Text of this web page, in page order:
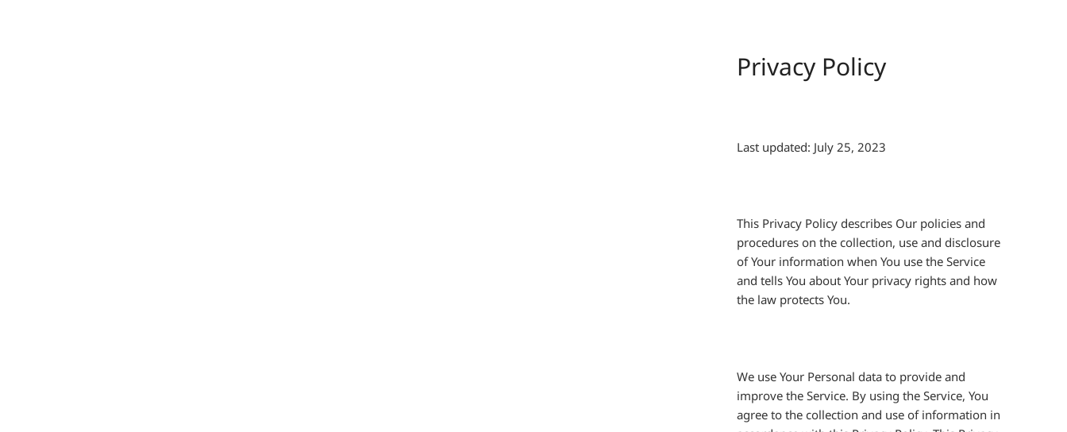
Privacy Policy
Last updated: July 25, 2023
This Privacy Policy describes Our policies and
procedures on the collection, use and disclosure
of Your information when You use the Service
and tells You about Your privacy rights and how
the law protects You.
We use Your Personal data to provide and
improve the Service. By using the Service, You
agree to the collection and use of information in